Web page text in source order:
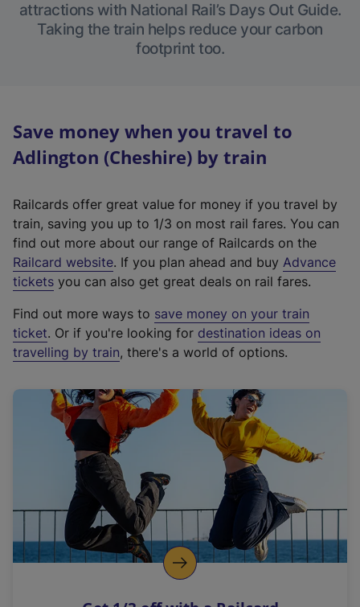
attractions with National Rail’s Days Out Guide.
Taking the train helps reduce your carbon
footprint too.
Save money when you travel to
Adlington (Cheshire) by train
Railcards offer great value for money if you travel by
train, saving you up to 1/3 on most rail fares. You can
find out more about our range of Railcards on the
Railcard website(
e
t
e
r
a
l
i
n
k
o
p
. If you plan ahead and buy Advance
tickets you can also get great deals on rail fares.
Find out more ways to save money on your train
ticket. Or if you're looking for destination ideas on
travelling by train, there's a world of options.